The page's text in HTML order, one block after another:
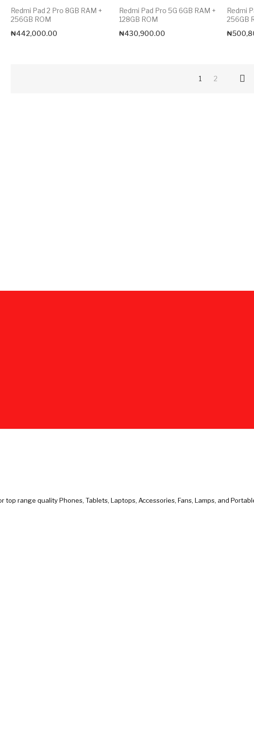
Redmi Pad 2 Pro 8GB RAM +
256GB ROM
₦442,000.00
Redmi Pad Pro 5G 6GB RAM +
128GB ROM
₦430,900.00
Redmi
256GB
₦
1 2
range quality Phones, Tablets, Laptops, Accessories, Fans, Lamps, and